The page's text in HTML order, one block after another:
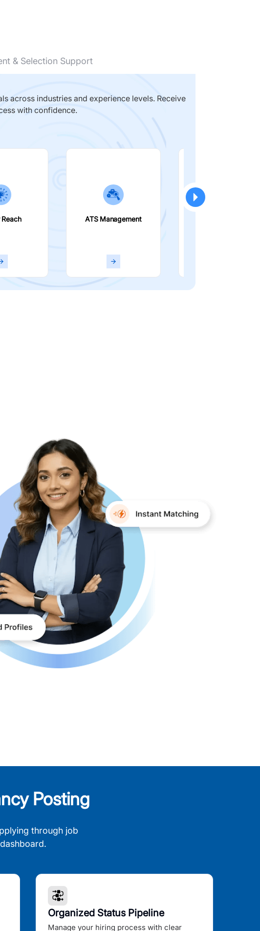
& Selection Support
across industries and experience levels. Receive
with confidence.
ATS Management
Posting
through job
Organized Status Pipeline
Manage your hiring process with clear